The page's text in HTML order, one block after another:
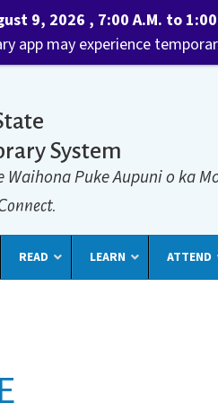
System
Waihona Puke Aupuni o ka
READ LEARN ATTEND
9, 2026 , 7:00 A.M. to 1:00
app may experience